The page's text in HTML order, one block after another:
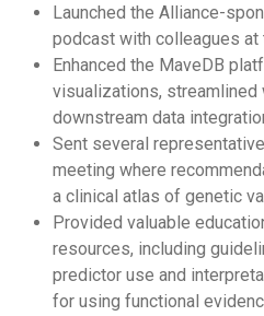
Launched the Alliance-
podcast with colleagues at
Enhanced the MaveDB
visualizations, streamlined
downstream data
Sent several
meeting where
a clinical atlas of genetic
Provided valuable
resources, including
predictor use and
for using functional